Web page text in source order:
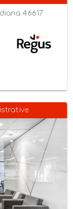
46617